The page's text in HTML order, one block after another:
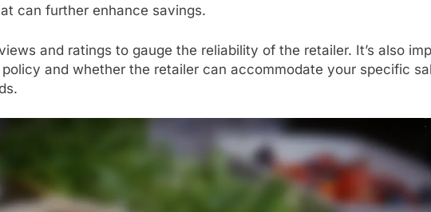
can further enhance savings.
and ratings to gauge the reliability of the retailer. It’s also
and whether the retailer can accommodate your specific